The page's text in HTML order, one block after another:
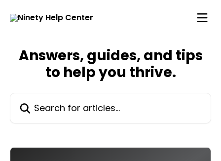
Answers, guides, and tips
to help you thrive.